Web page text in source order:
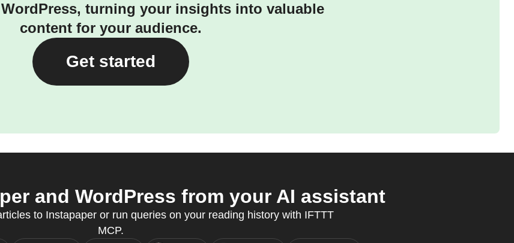
turning your insights into valuable
content for your audience.
Get started
and WordPress from your AI assistant
to Instapaper or run queries on your reading history with IFTTT
MCP.